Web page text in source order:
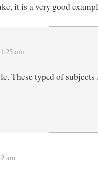
it is a very good
am
These typed of
am